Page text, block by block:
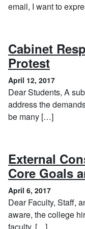
email, I want to
Cabinet
Protest, April
April 12, 2017
Dear Students, A
address the
be many […]
External
Core Goals
April 6, 2017
Dear Faculty, Staff,
aware, the college